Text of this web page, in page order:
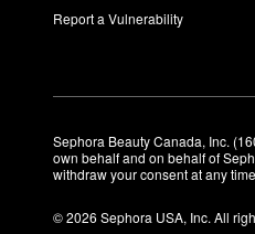
Report a Vulnerability
Sephora Beauty Canada, Inc.
own behalf and on behalf of
withdraw your consent at any
© 2026 Sephora USA, Inc. All